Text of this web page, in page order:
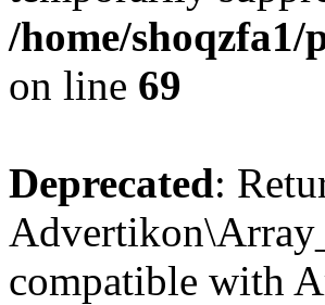
/home/
on line 69
Deprecated:
compatible with